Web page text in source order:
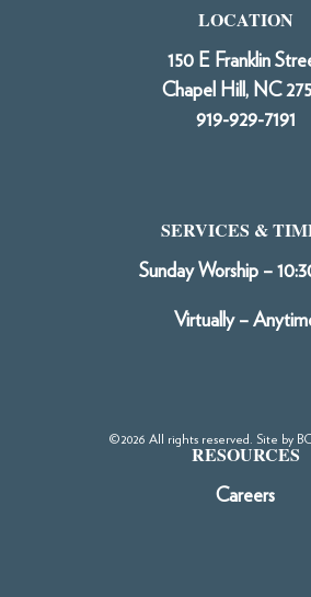
LOCATION
150 E Franklin
Chapel Hill, NC
919-929-7191
SERVICES &
Sunday Worship –
Virtually –
©2026 All rights reserved. Site by
RESOURCES
Careers